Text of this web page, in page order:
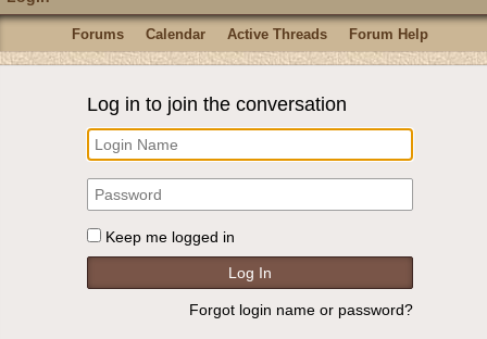
Forums Calendar Active Threads Forum Help
Log in to join the conversation
Keep me logged in
Forgot login name or password?